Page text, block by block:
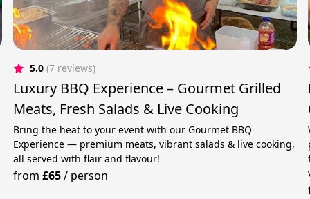
5.0 (7 reviews)
Luxury BBQ Experience – Gourmet Grilled
Meats, Fresh Salads & Live Cooking
Bring the heat to your event with our Gourmet BBQ
Experience — premium meats, vibrant salads & live cooking,
all served with flair and flavour!
from £65/ person